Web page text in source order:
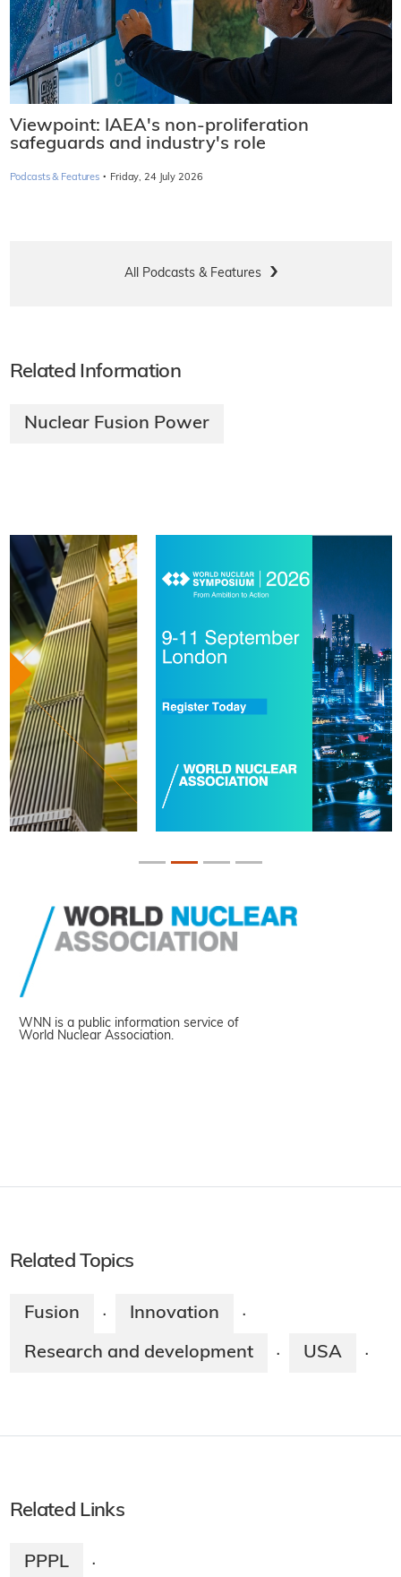
Viewpoint: IAEA's non-proliferation
safeguards and industry's role
Podcasts & Features · Friday, 24 July 2026
All Podcasts & Features
Related Information
Nuclear Fusion Power
WNN is a public information service of
World Nuclear Association.
Related Topics
Fusion · Innovation ·
Research and development · USA ·
Related Links
PPPL ·